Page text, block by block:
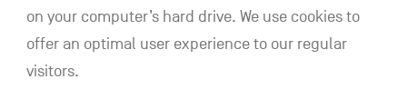
on your computer’s hard drive. We use cookies to
offer an optimal user experience to our regular
visitors.